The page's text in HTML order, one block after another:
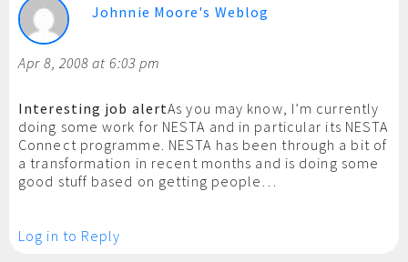
Johnnie Moore's Weblog
Apr 8, 2008 at 6:03 pm
Interesting job alertAs you may know, I’m currently
doing some work for NESTA and in particular its NESTA
Connect programme. NESTA has been through a bit of
a transformation in recent months and is doing some
good stuff based on getting people…
Log in to Reply